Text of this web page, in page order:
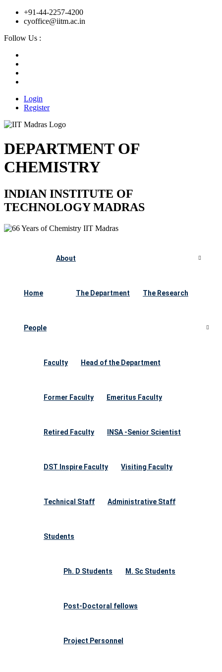
+91-44-2257-4200
cyoffice@iitm.ac.in
Follow Us :
Login
Register
DEPARTMENT OF
CHEMISTRY
INDIAN INSTITUTE OF
TECHNOLOGY MADRAS
Home
About
The Department The Research
People
Faculty Head of the Department
Former Faculty Emeritus Faculty
Retired Faculty INSA -Senior Scientist
DST Inspire Faculty Visiting Faculty
Technical Staff Administrative Staff
Students
Ph. D Students M. Sc Students
Post-Doctoral fellows
Project Personnel